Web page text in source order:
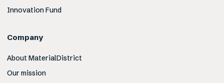
Innovation Fund
Company
About MaterialDistrict
Our mission